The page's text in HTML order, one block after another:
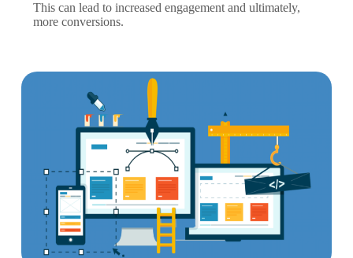
This can lead to increased engagement and ultimately,
more conversions.